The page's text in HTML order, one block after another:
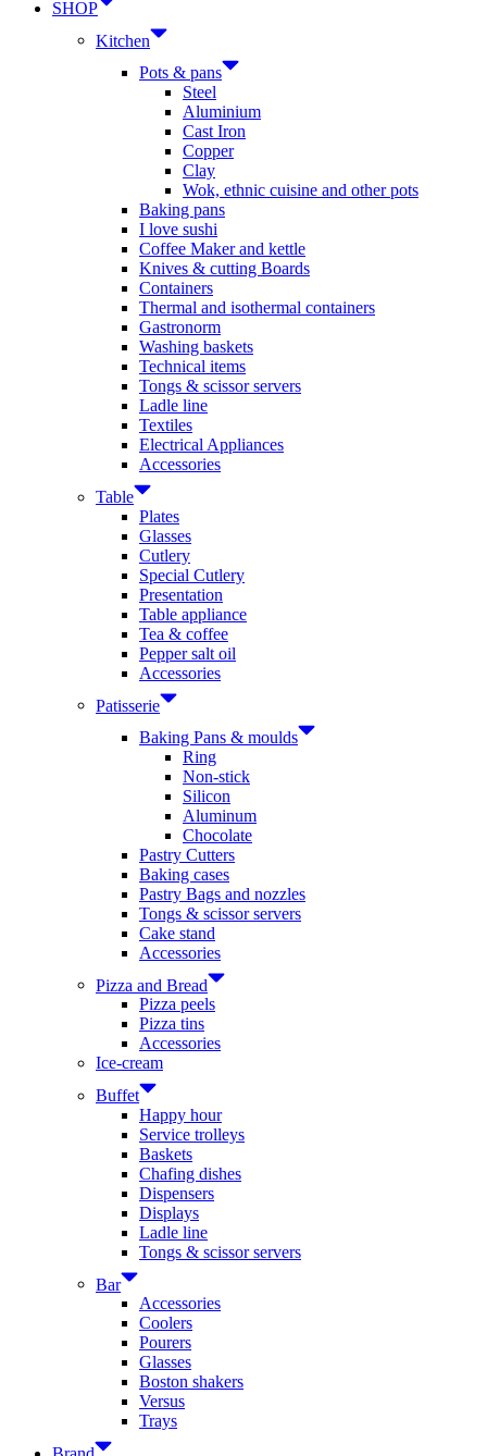
SHOP
Kitchen
Pots & pans
Steel
Aluminium
Cast Iron
Copper
Clay
Wok, ethnic cuisine and other pots
Baking pans
I love sushi
Coffee Maker and kettle
Knives & cutting Boards
Containers
Thermal and isothermal containers
Gastronorm
Washing baskets
Technical items
Tongs & scissor servers
Ladle line
Textiles
Electrical Appliances
Accessories
Table
Plates
Glasses
Cutlery
Special Cutlery
Presentation
Table appliance
Tea & coffee
Pepper salt oil
Accessories
Patisserie
Baking Pans & moulds
Ring
Non-stick
Silicon
Aluminum
Chocolate
Pastry Cutters
Baking cases
Pastry Bags and nozzles
Tongs & scissor servers
Cake stand
Accessories
Pizza and Bread
Pizza peels
Pizza tins
Accessories
Ice-cream
Buffet
Happy hour
Service trolleys
Baskets
Chafing dishes
Dispensers
Displays
Ladle line
Tongs & scissor servers
Bar
Accessories
Coolers
Pourers
Glasses
Boston shakers
Versus
Trays